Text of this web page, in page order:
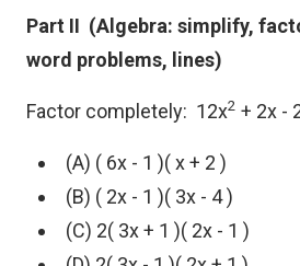
Part II (Algebra: simplify,
word problems, lines)
Factor completely: 12x2 + 2x -
(A) ( 6x - 1 )( x + 2 )
(B) ( 2x - 1 )( 3x - 4 )
(C) 2( 3x + 1 )( 2x - 1 )